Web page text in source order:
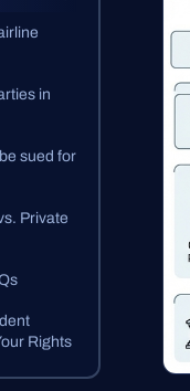
in
sued for
Private
Rights